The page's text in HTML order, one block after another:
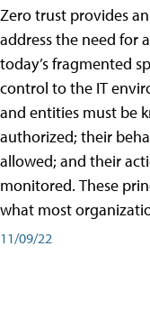
Zero trust provides
address the need for
today’s fragmented
control to the IT
and entities must be
authorized; their
allowed; and their
monitored. These
what most
11/09/22